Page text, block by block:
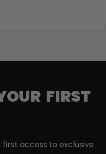
FIRST
access to exclusive